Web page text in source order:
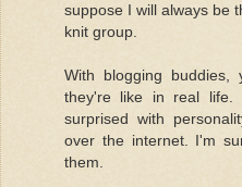
suppose I will always be
knit group.
With blogging
they're like in real
surprised with
over the internet. I'm
them.